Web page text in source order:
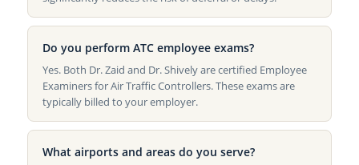
Do you perform ATC employee exams?
Yes. Both Dr. Zaid and Dr. Shively are certified Employee
Examiners for Air Traffic Controllers. These exams are
typically billed to your employer.
What airports and areas do you serve?